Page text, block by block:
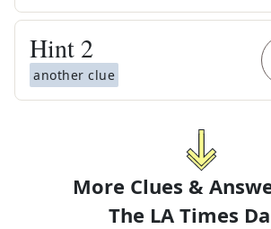
Hint 2
another clue
More Clues &
The LA Times